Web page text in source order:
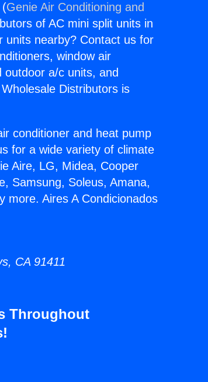
(Genie Air Conditioning and
of AC mini split units in
units nearby? Contact us for
window air
outdoor a/c units, and
Distributors is
conditioner and heat pump
for a wide variety of climate
Aire, LG, Midea, Cooper
Samsung, Soleus, Amana,
more. Aires A Condicionados
CA 91411
Throughout